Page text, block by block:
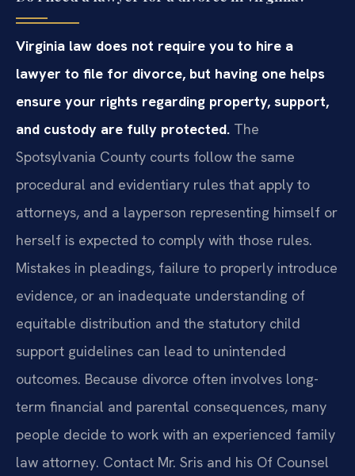
Virginia law does not require you to hire a
lawyer to file for divorce, but having one helps
ensure your rights regarding property, support,
and custody are fully protected. The
Spotsylvania County courts follow the same
procedural and evidentiary rules that apply to
attorneys, and a layperson representing himself or
herself is expected to comply with those rules.
Mistakes in pleadings, failure to properly introduce
evidence, or an inadequate understanding of
equitable distribution and the statutory child
support guidelines can lead to unintended
outcomes. Because divorce often involves long-
term financial and parental consequences, many
people decide to work with an experienced family
law attorney. Contact Mr. Sris and his Of Counsel